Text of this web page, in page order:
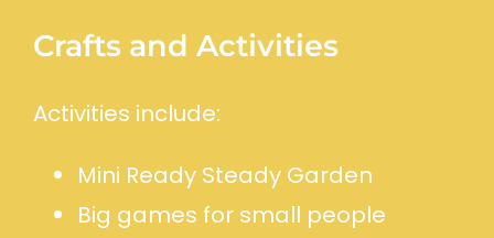
Crafts and Activities
Activities include:
Mini Ready Steady Garden
Big games for small people